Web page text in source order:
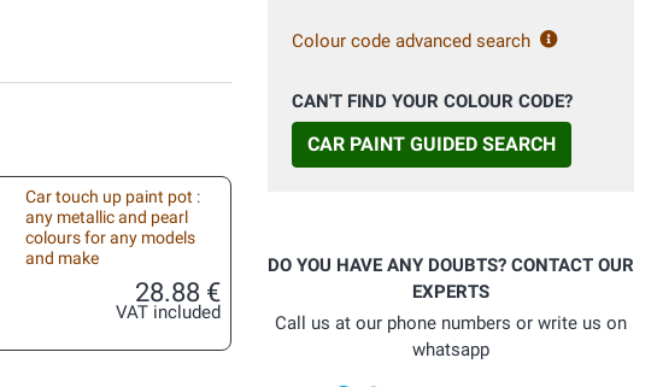
Car touch up paint pot :
any metallic and pearl
colours for any models
and make
28.88 €
VAT included
Colour code advanced search
CAN'T FIND YOUR COLOUR CODE?
CAR PAINT GUIDED SEARCH
DO YOU HAVE ANY DOUBTS? CONTACT OUR
EXPERTS
Call us at our phone numbers or write us on
whatsapp